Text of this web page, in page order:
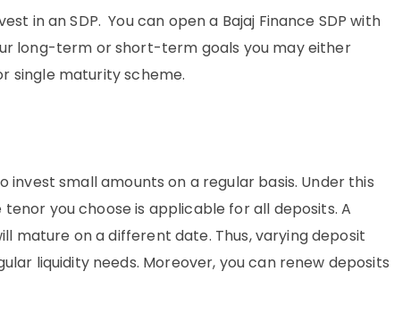
in an SDP. You can open a Bajaj Finance SDP with
long-term or short-term goals you may either
single maturity scheme.
invest small amounts on a regular basis. Under this
you choose is applicable for all deposits. A
mature on a different date. Thus, varying deposit
liquidity needs. Moreover, you can renew deposits